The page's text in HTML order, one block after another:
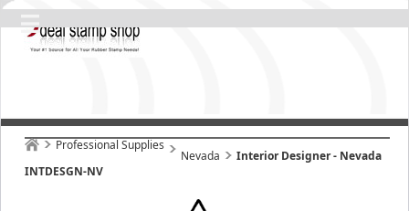
Professional Supplies
Nevada
Interior Designer - Nevada
INTDESGN-NV